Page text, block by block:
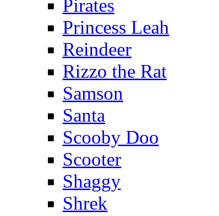
Pirates
Princess Leah
Reindeer
Rizzo the Rat
Samson
Santa
Scooby Doo
Scooter
Shaggy
Shrek